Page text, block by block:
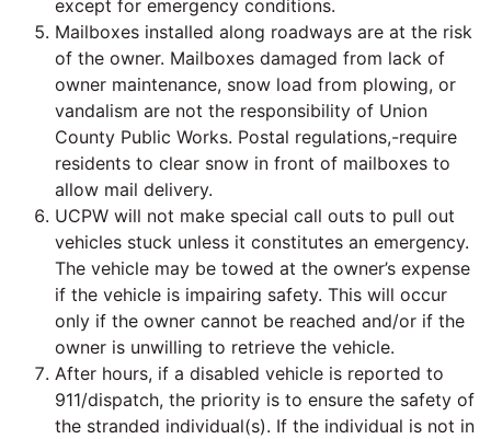
except for emergency conditions.
Mailboxes installed along roadways are at the risk
of the owner. Mailboxes damaged from lack of
owner maintenance, snow load from plowing, or
vandalism are not the responsibility of Union
County Public Works. Postal regulations,-require
residents to clear snow in front of mailboxes to
allow mail delivery.
UCPW will not make special call outs to pull out
vehicles stuck unless it constitutes an emergency.
The vehicle may be towed at the owner’s expense
if the vehicle is impairing safety. This will occur
only if the owner cannot be reached and/or if the
owner is unwilling to retrieve the vehicle.
After hours, if a disabled vehicle is reported to
911/dispatch, the priority is to ensure the safety of
the stranded individual(s). If the individual is not in